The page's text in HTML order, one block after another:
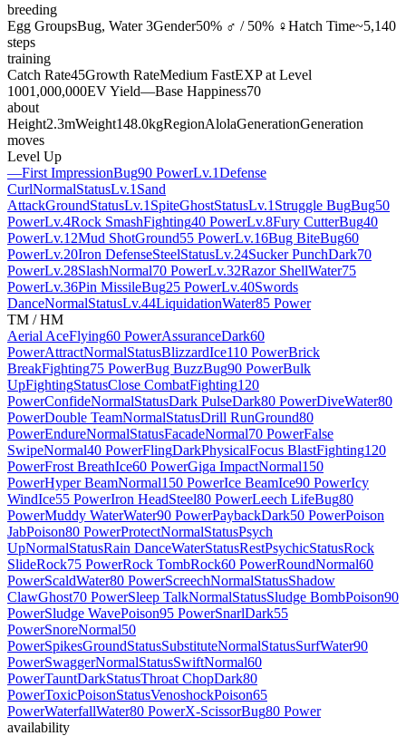
breeding
Egg GroupsBug, Water 3Gender50% ♂ / 50% ♀Hatch Time~5,140
steps
training
Catch Rate45Growth RateMedium FastEXP at Level
1001,000,000EV Yield—Base Happiness70
about
Height2.3mWeight148.0kgRegionAlolaGenerationGeneration
moves
Level Up
—First ImpressionBug90 PowerLv.1Defense
CurlNormalStatusLv.1 Sand
AttackGroundStatusLv.1 SpiteGhostStatusLv.1 Struggle BugBug50
PowerLv.4Rock SmashFighting40 PowerLv.8Fury CutterBug40
PowerLv.12Mud ShotGround55 PowerLv.16Bug BiteBug60
PowerLv.20Iron DefenseSteelStatusLv.24Sucker PunchDark70
PowerLv.28SlashNormal70 PowerLv.32Razor ShellWater75
PowerLv.36Pin MissileBug25 PowerLv.40Swords
DanceNormalStatusLv.44LiquidationWater85 Power
TM / HM
Aerial AceFlying60 PowerAssuranceDark60
PowerAttractNormalStatusBlizzardIce110 PowerBrick
BreakFighting75 PowerBug BuzzBug90 PowerBulk
UpFightingStatusClose CombatFighting120
PowerConfideNormalStatusDark PulseDark80 PowerDiveWater80
PowerDouble TeamNormalStatusDrill RunGround80
PowerEndureNormalStatusFacadeNormal70 PowerFalse
SwipeNormal40 PowerFlingDarkPhysicalFocus BlastFighting120
PowerFrost BreathIce60 PowerGiga ImpactNormal150
PowerHyper BeamNormal150 PowerIce BeamIce90 PowerIcy
WindIce55 PowerIron HeadSteel80 PowerLeech LifeBug80
PowerMuddy WaterWater90 PowerPaybackDark50 PowerPoison
JabPoison80 PowerProtectNormalStatusPsych
UpNormalStatusRain DanceWaterStatusRestPsychicStatusRock
SlideRock75 PowerRock TombRock60 PowerRoundNormal60
PowerScaldWater80 PowerScreechNormalStatusShadow
ClawGhost70 PowerSleep TalkNormalStatusSludge BombPoison90
PowerSludge WavePoison95 PowerSnarlDark55
PowerSnoreNormal50
PowerSpikesGroundStatusSubstituteNormalStatusSurfWater90
PowerSwaggerNormalStatusSwiftNormal60
PowerTauntDarkStatusThroat ChopDark80
PowerToxicPoisonStatusVenoshockPoison65
PowerWaterfallWater80 PowerX-ScissorBug80 Power
availability